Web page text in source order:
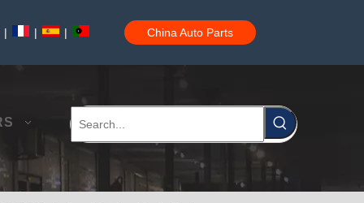
| | | China Auto Parts